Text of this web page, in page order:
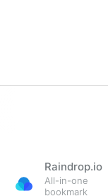
Raindrop.io
All-in-one
bookmark